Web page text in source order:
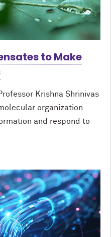
to Make
Krishna Shrinivas
organization
and respond to